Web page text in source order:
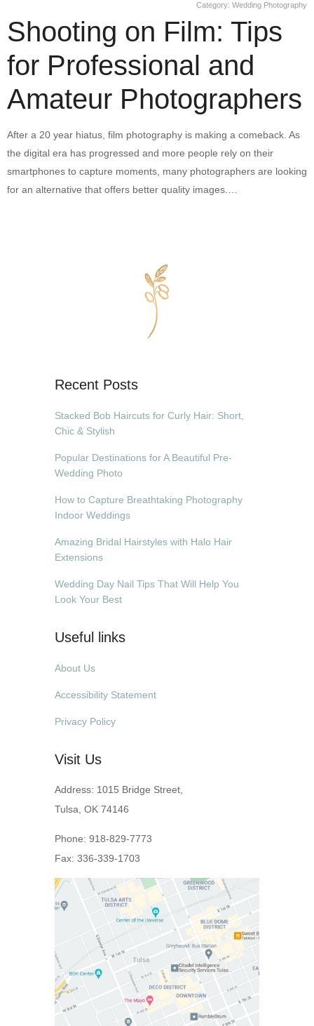
Category: Wedding Photography
Shooting on Film: Tips
for Professional and
Amateur Photographers
After a 20 year hiatus, film photography is making a comeback. As
the digital era has progressed and more people rely on their
smartphones to capture moments, many photographers are looking
for an alternative that offers better quality images.…
Recent Posts
Stacked Bob Haircuts for Curly Hair: Short,
Chic & Stylish
Popular Destinations for A Beautiful Pre-
Wedding Photo
How to Capture Breathtaking Photography
Indoor Weddings
Amazing Bridal Hairstyles with Halo Hair
Extensions
Wedding Day Nail Tips That Will Help You
Look Your Best
Useful links
About Us
Accessibility Statement
Privacy Policy
Visit Us
Address: 1015 Bridge Street,
Tulsa, OK 74146
Phone: 918-829-7773
Fax: 336-339-1703